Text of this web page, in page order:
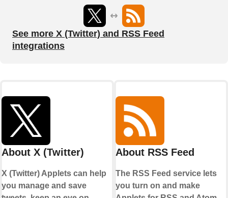
See more X (Twitter) and RSS Feed
integrations
About X (Twitter)
X (Twitter) Applets can help
you manage and save
About RSS Feed
The RSS Feed service lets
you turn on and make